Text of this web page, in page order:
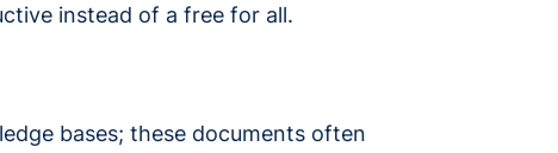
instead of a free for all.
bases; these documents often